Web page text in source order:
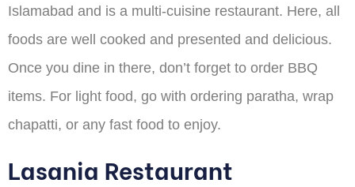
Islamabad and is a multi-cuisine restaurant. Here, all
foods are well cooked and presented and delicious.
Once you dine in there, don’t forget to order BBQ
items. For light food, go with ordering paratha, wrap
chapatti, or any fast food to enjoy.
Lasania Restaurant